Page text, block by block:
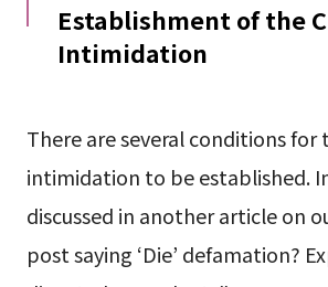
Establishment of the
Intimidation
There are several conditions for
intimidation to be established.
discussed in another article on
post saying ‘Die’ defamation?